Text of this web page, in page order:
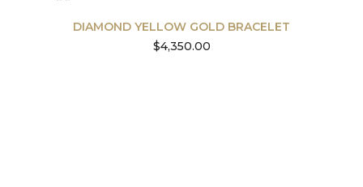
DIAMOND YELLOW GOLD BRACELET
$4,350.00